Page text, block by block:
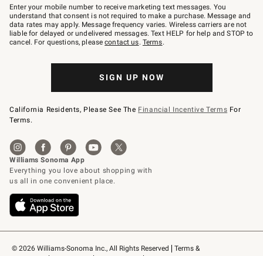
© 2026 Williams-Sonoma Inc., All Rights Reserved
Terms &
–
text
JOINWS
to
79094.
Enter your mobile number to receive marketing text messages. You
understand that consent is not required to make a purchase. Message and
data rates may apply. Message frequency varies. Wireless carriers are not
liable for delayed or undelivered messages. Text HELP for help and STOP to
cancel. For questions, pleasecontact us. Terms.
SIGN UP NOW
California Residents, Please See The Financial Incentive Terms For
Terms.